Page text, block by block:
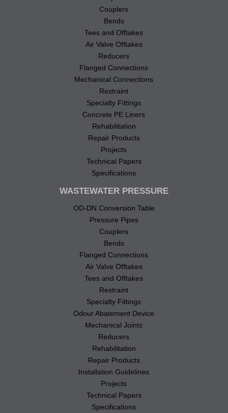
Couplers
Bends
Tees and Offtakes
Air Valve Offtakes
Reducers
Flanged Connections
Mechanical Connections
Restraint
Specialty Fittings
Concrete PE Liners
Rehabilitation
Repair Products
Projects
Technical Papers
Specifications
WASTEWATER PRESSURE
OD-DN Conversion Table
Pressure Pipes
Couplers
Bends
Flanged Connections
Air Valve Offtakes
Tees and Offtakes
Restraint
Specialty Fittings
Odour Abatement Device
Mechanical Joints
Reducers
Rehabilitation
Repair Products
Installation Guidelines
Projects
Technical Papers
Specifications